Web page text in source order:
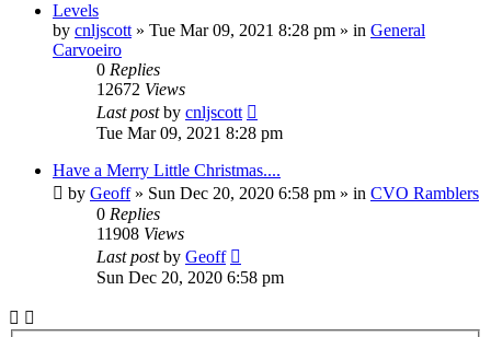
Levels
by cnljscott» Tue Mar 09, 2021 8:28 pm » in General
Carvoeiro
0 Replies
12672 Views
Last postby cnljscott
Tue Mar 09, 2021 8:28 pm
Have a Merry Little Christmas....
by Geoff» Sun Dec 20, 2020 6:58 pm » in CVO Ramblers
0 Replies
11908 Views
Last postby Geoff
Sun Dec 20, 2020 6:58 pm